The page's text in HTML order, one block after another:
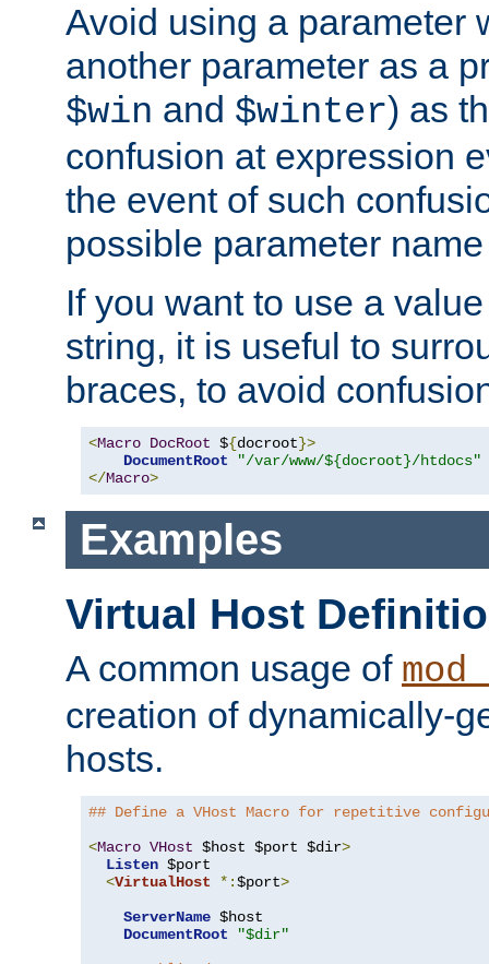
Avoid using a parameter
another parameter as a
$win and $winter) as
confusion at expression
the event of such
possible parameter
If you want to use a
string, it is useful to
braces, to avoid
<Macro DocRoot ${docroot}>
DocumentRoot
"/var/www/${docroot}/htdocs"
</Macro>
Examples
Virtual Host
A common usage of
creation of dynamically-
hosts.
## Define a VHost Macro for repetitive
<Macro VHost $host $port $dir>
Listen $port
<VirtualHost *:$port>
ServerName $host
DocumentRoot
"$dir"